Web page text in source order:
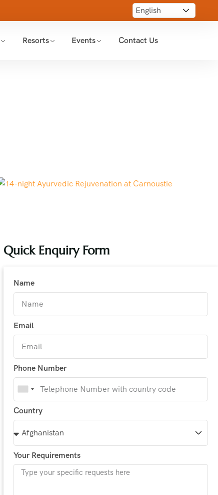
Resorts Events Contact Us
Quick Enquiry Form
Name
Email
Phone Number
India
+91
Country
Your Requirements